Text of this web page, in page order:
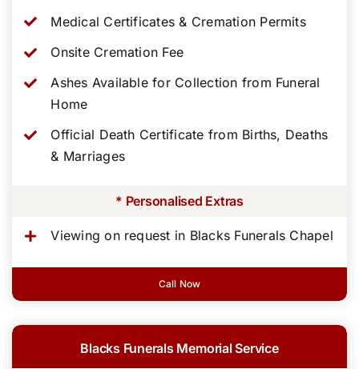
Medical Certificates & Cremation Permits
Onsite Cremation Fee
Ashes Available for Collection from Funeral
Home
Official Death Certificate from Births, Deaths
& Marriages
* Personalised Extras
Viewing on request in Blacks Funerals Chapel
Call Now
Blacks Funerals Memorial Service